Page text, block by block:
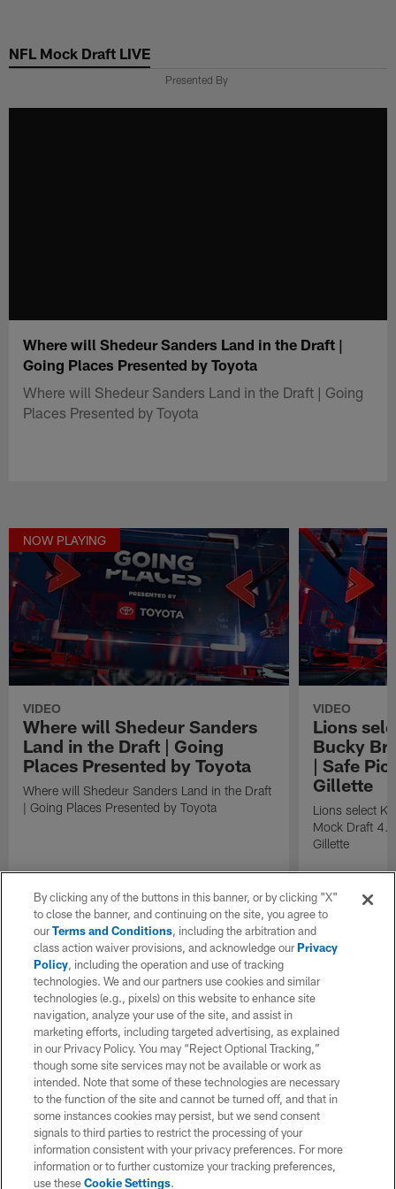
main
NFL Mock Draft LIVE
Presented By
Where will Shedeur Sanders Land in the Draft |
Going Places Presented by Toyota
Where will Shedeur Sanders Land in the Draft | Going
Places Presented by Toyota
NOW PLAYING
VIDEO
Where will Shedeur Sanders
Land in the Draft | Going
Places Presented by Toyota
Where will Shedeur Sanders Land in the Draft
| Going Places Presented by Toyota
VIDEO
Lions
Bucky
| Safe
Gillette
Lions select
Mock Draft
Gillette
By clicking any of the buttons in this banner, or by clicking "X"
to close the banner, and continuing on the site, you agree to
ourTerms and Conditions, including the arbitration and
class action waiver provisions, and acknowledge ourPrivacy
Policy, including the operation and use of tracking
technologies. We and our partners use cookies and similar
technologies (e.g., pixels) on this website to enhance site
navigation, analyze your use of the site, and assist in
marketing efforts, including targeted advertising, as explained
in our Privacy Policy. You may “Reject Optional Tracking,”
though some site services may not be available or work as
intended. Note that some of these technologies are necessary
to the function of the site and cannot be turned off, and that in
some instances cookies may persist, but we send consent
signals to third parties to restrict the processing of your
information consistent with your privacy preferences. For more
information or to further customize your tracking preferences,
use theseCookie Settings.